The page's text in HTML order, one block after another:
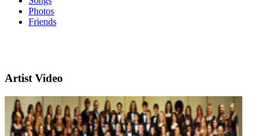
Photos
Friends
Artist Video